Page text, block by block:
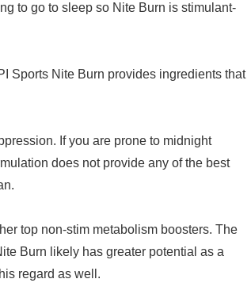
to go to sleep so Nite Burn is stimulant-
Sports Nite Burn provides ingredients that
If you are prone to midnight
does not provide any of the best
top non-stim metabolism boosters. The
Burn likely has greater potential as a
regard as well.